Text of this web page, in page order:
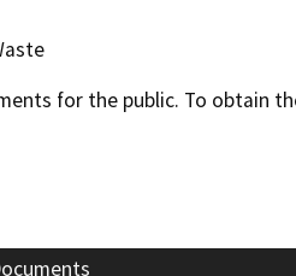
for the public. To obtain